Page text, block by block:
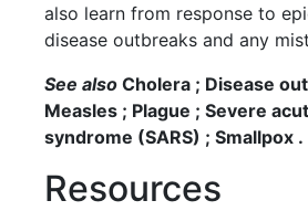
also learn from response to
disease outbreaks and any
See also Cholera ; Disease
Measles ; Plague ; Severe
syndrome (SARS) ; Smallpox .
Resources